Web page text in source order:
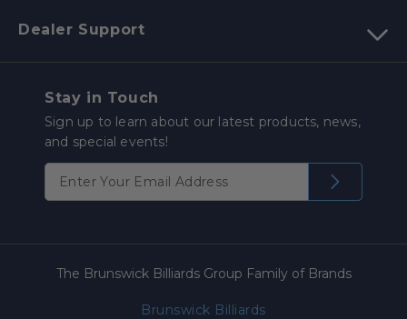
Dealer Support
Stay in Touch
Sign up to learn about our latest products, news,
and special events!
The Brunswick Billiards Group Family of Brands
Brunswick Billiards